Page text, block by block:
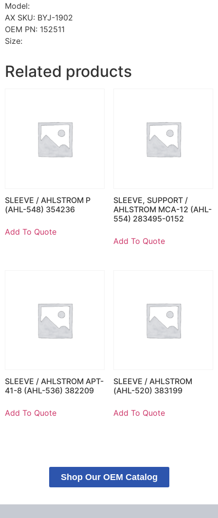
Model:
AX SKU: BYJ-1902
OEM PN: 152511
Size:
Related products
SLEEVE / AHLSTROM P
(AHL-548) 354236
Add To Quote
SLEEVE, SUPPORT /
AHLSTROM MCA-12 (AHL-
554) 283495-0152
Add To Quote
SLEEVE / AHLSTROM APT-
41-8 (AHL-536) 382209
Add To Quote
SLEEVE / AHLSTROM
(AHL-520) 383199
Add To Quote
Shop Our OEM Catalog